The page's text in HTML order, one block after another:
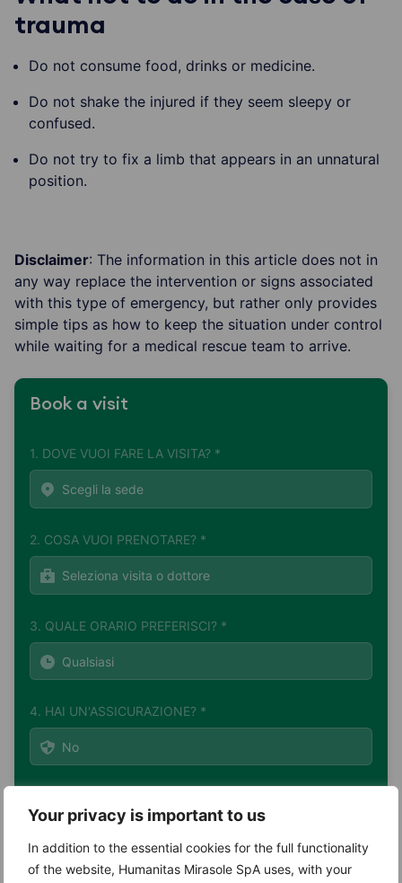
Your privacy is important to us
In addition to the essential cookies for the full functionality
of the website, Humanitas Mirasole SpA uses, with your
trauma
Do not consume food, drinks or medicine.
Do not shake the injured if they seem sleepy or
confused.
Do not try to fix a limb that appears in an unnatural
position.
Disclaimer: The information in this article does not in
any way replace the intervention or signs associated
with this type of emergency, but rather only provides
simple tips as how to keep the situation under control
while waiting for a medical rescue team to arrive.
Book a visit
1. DOVE VUOI FARE LA VISITA? *
2. COSA VUOI PRENOTARE? *
3. QUALE ORARIO PREFERISCI? *
4. HAI UN'ASSICURAZIONE? *